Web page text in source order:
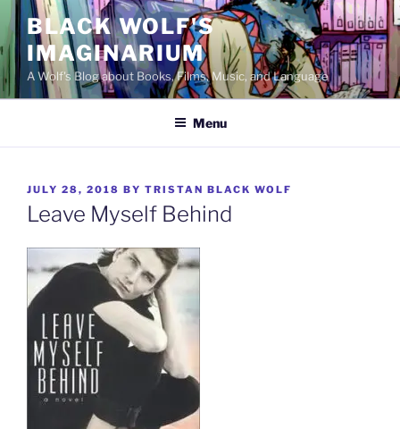
to
content
BLACK WOLF'S
IMAGINARIUM
A Wolf's Blog about Books, Films, Music, and Language
Menu
POSTED
ON
JULY 28, 2018 BY TRISTAN BLACK WOLF
Leave Myself Behind